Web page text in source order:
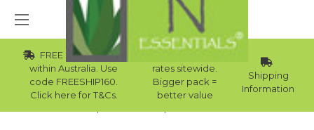
FREE Std Shipping
within Australia. Use
code FREESHIP160.
Click here for T&Cs.
Wholesale
rates sitewide.
Bigger pack =
better value
Shipping
Information